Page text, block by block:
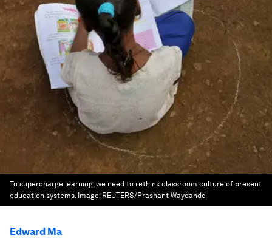
To supercharge learning, we need to rethink classroom culture of present
education systems. Image: REUTERS/Prashant Waydande
Edward Ma